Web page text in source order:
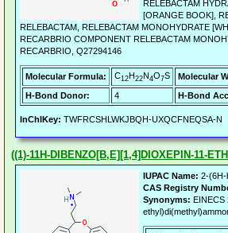
RELEBACTAM
[ORANGE BOOK],
RELEBACTAM, RELEBACTAM MONOHYDRATE
RECARBRIO COMPONENT RELEBACTAM
RECARBRIO, Q27294146
Molecular Formula: C12H22N4O7S Molecular
H-Bond Donor:
4 H-Bond
InChIKey: TWFRCSHLWKJBQH-UXQCFNEQSA-N
((1)-11H-DIBENZO[B,E][1,4]DIOXEPIN-11-
IUPAC Name: 2-(6H-
CAS Registry
Synonyms: EINECS